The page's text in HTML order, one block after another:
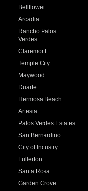
Bellflower
Arcadia
Rancho Palos
Verdes
Claremont
Temple City
Maywood
Duarte
Hermosa Beach
Artesia
Palos Verdes Estates
San Bernardino
City of Industry
Fullerton
Santa Rosa
Garden Grove